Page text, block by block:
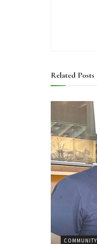
Related Posts
COMMUNITY